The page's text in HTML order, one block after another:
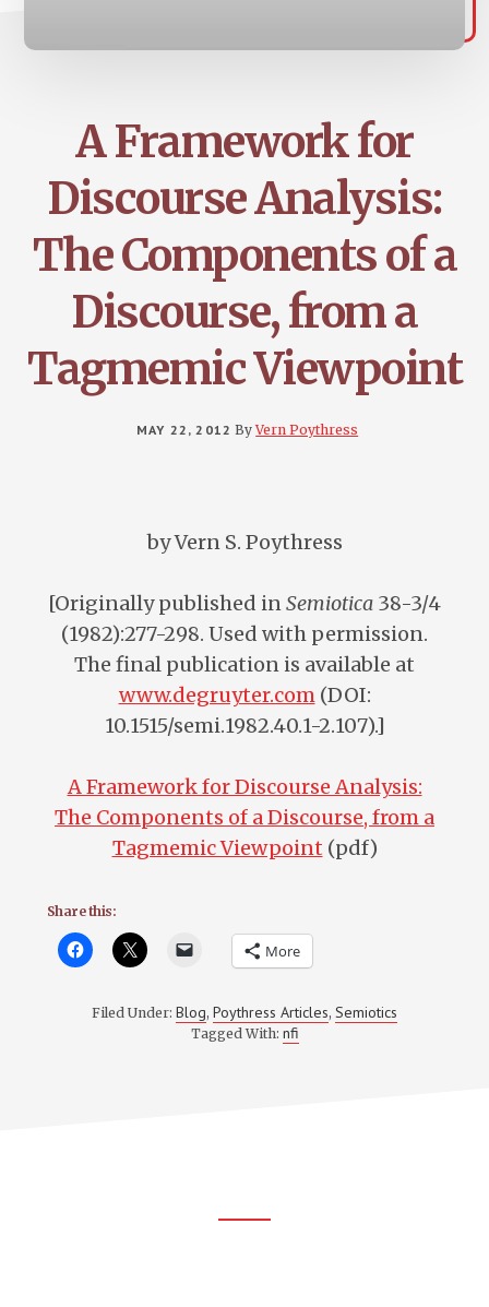
A Framework for
Discourse Analysis:
The Components of a
Discourse, from a
Tagmemic Viewpoint
MAY 22, 2012 ByVern Poythress
by Vern S. Poythress
[Originally published inSemiotica 38-3/4
(1982):277-298. Used with permission.
The final publication is available at
www.degruyter.com(DOI:
10.1515/semi.1982.40.1-2.107).]
A Framework for Discourse Analysis:
The Components of a Discourse, from a
Tagmemic Viewpoint (pdf)
Share this:
More
Filed Under: Blog, Poythress Articles, Semiotics
Tagged With: nfi